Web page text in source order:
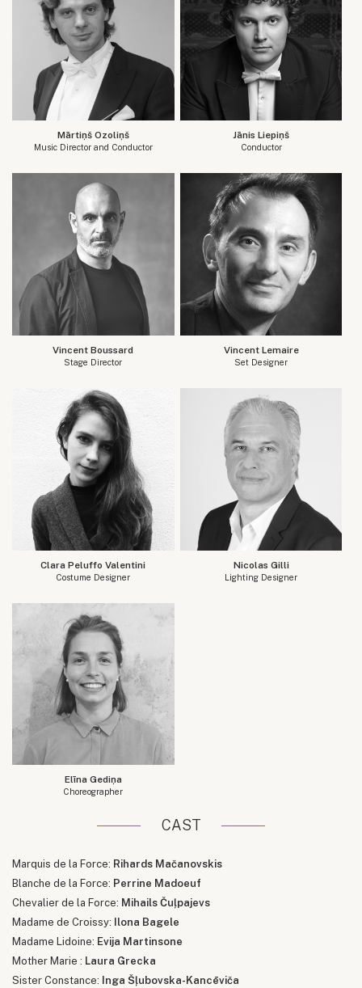
Mārtiņš Ozoliņš
Music Director and Conductor
Jānis Liepiņš
Conductor
Vincent Boussard
Stage Director
Vincent Lemaire
Set Designer
Clara Peluffo Valentini
Costume Designer
Nicolas Gilli
Lighting Designer
Elīna Gediņa
Choreographer
CAST
Marquis de la Force: Rihards Mačanovskis
Blanche de la Force: Perrine Madoeuf
Chevalier de la Force: Mihails Čuļpajevs
Madame de Croissy: Ilona Bagele
Madame Lidoine: Evija Martinsone
Mother Marie : Laura Grecka
Sister Constance: Inga Šļubovska-Kancēviča